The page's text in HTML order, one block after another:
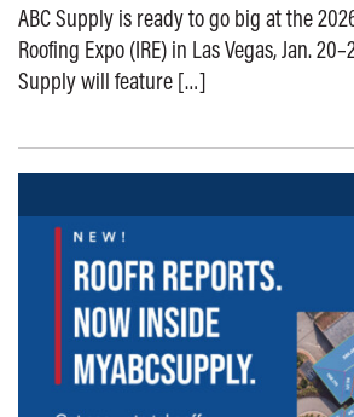
ABC Supply is ready to go big at the
Roofing Expo (IRE) in Las Vegas, Jan.
Supply will feature […]